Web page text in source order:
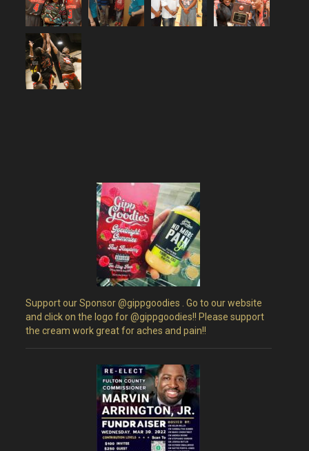
Support our Sponsor @gippgoodies . Go to our website
and click on the logo for @gippgoodies!! Please support
the cream work great for aches and pain!!